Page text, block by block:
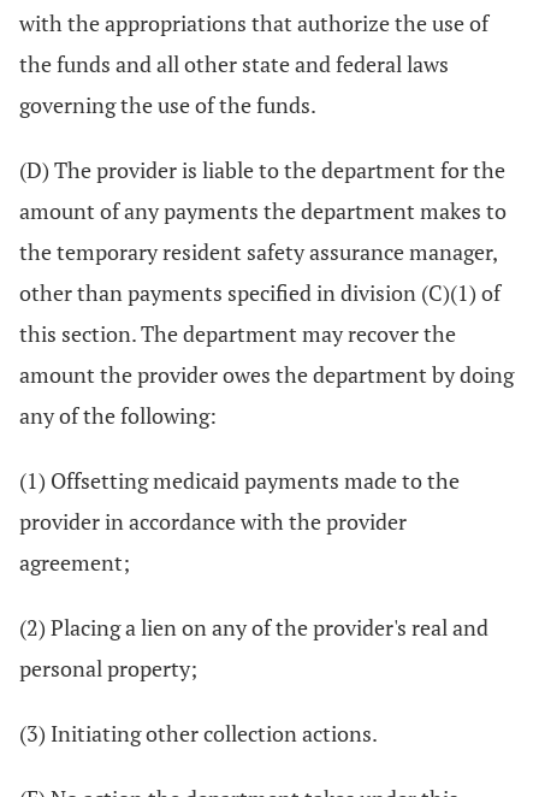
with the appropriations that authorize the use of
the funds and all other state and federal laws
governing the use of the funds.
(D) The provider is liable to the department for the
amount of any payments the department makes to
the temporary resident safety assurance manager,
other than payments specified in division (C)(1) of
this section. The department may recover the
amount the provider owes the department by doing
any of the following:
(1) Offsetting medicaid payments made to the
provider in accordance with the provider
agreement;
(2) Placing a lien on any of the provider's real and
personal property;
(3) Initiating other collection actions.